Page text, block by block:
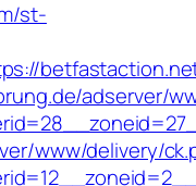
st-
adserver/
www/delivery/